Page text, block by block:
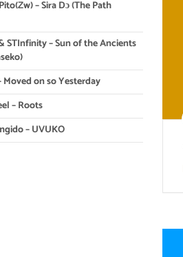
– Sira Dɔ (The Path
STInfinity – Sun of the Ancients
Moved on so Yesterday
– Roots
– UVUKO